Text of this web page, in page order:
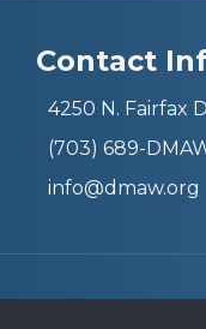
Contact
4250 N. Fairfax
(703) 689-
info@dmaw.org